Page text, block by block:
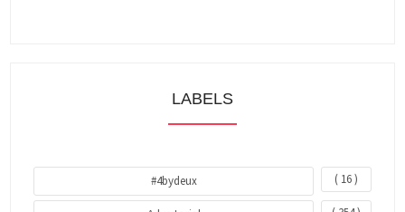
LABELS
#4bydeux ( 16 )